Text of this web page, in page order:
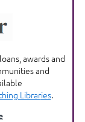
awards and
and
Libraries.